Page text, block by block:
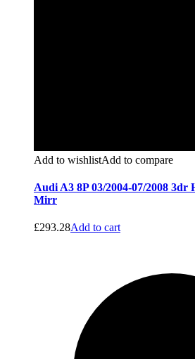
Add to wishlistAdd to compare
Audi A3 8P 03/2004-07/2008 3dr
Mirr
£293.28Add to cart